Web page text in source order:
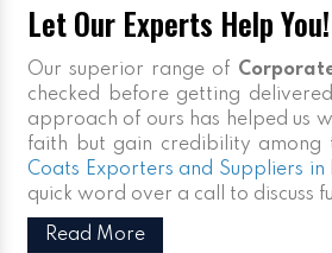
Let Our Experts Help You!
Our superior range of
checked before getting
approach of ours has helped us
faith but gain credibility among
Coats Exporters and Suppliers in
quick word over a call to discuss
Read More